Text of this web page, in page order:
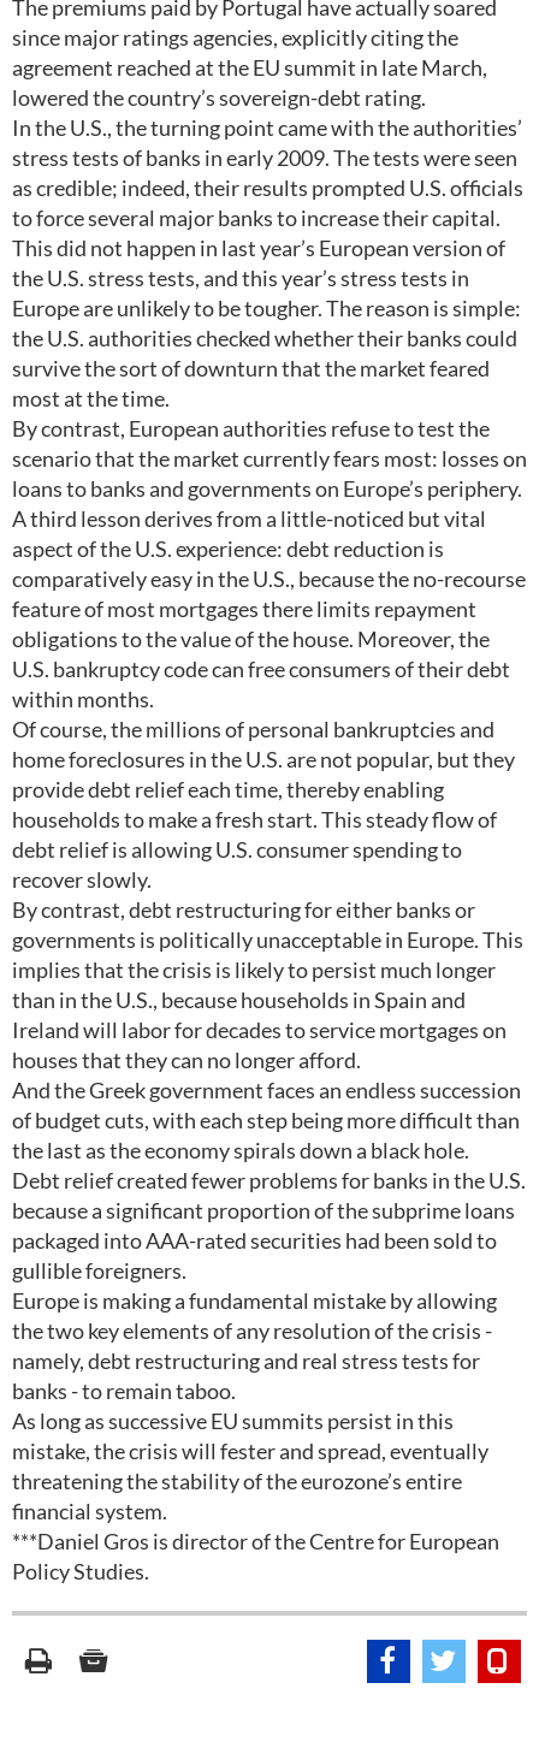
The premiums paid by Portugal have actually soared
since major ratings agencies, explicitly citing the
agreement reached at the EU summit in late March,
lowered the country’s sovereign-debt rating.
In the U.S., the turning point came with the authorities’
stress tests of banks in early 2009. The tests were seen
as credible; indeed, their results prompted U.S. officials
to force several major banks to increase their capital.
This did not happen in last year’s European version of
the U.S. stress tests, and this year’s stress tests in
Europe are unlikely to be tougher. The reason is simple:
the U.S. authorities checked whether their banks could
survive the sort of downturn that the market feared
most at the time.
By contrast, European authorities refuse to test the
scenario that the market currently fears most: losses on
loans to banks and governments on Europe’s periphery.
A third lesson derives from a little-noticed but vital
aspect of the U.S. experience: debt reduction is
comparatively easy in the U.S., because the no-recourse
feature of most mortgages there limits repayment
obligations to the value of the house. Moreover, the
U.S. bankruptcy code can free consumers of their debt
within months.
Of course, the millions of personal bankruptcies and
home foreclosures in the U.S. are not popular, but they
provide debt relief each time, thereby enabling
households to make a fresh start. This steady flow of
debt relief is allowing U.S. consumer spending to
recover slowly.
By contrast, debt restructuring for either banks or
governments is politically unacceptable in Europe. This
implies that the crisis is likely to persist much longer
than in the U.S., because households in Spain and
Ireland will labor for decades to service mortgages on
houses that they can no longer afford.
And the Greek government faces an endless succession
of budget cuts, with each step being more difficult than
the last as the economy spirals down a black hole.
Debt relief created fewer problems for banks in the U.S.
because a significant proportion of the subprime loans
packaged into AAA-rated securities had been sold to
gullible foreigners.
Europe is making a fundamental mistake by allowing
the two key elements of any resolution of the crisis -
namely, debt restructuring and real stress tests for
banks - to remain taboo.
As long as successive EU summits persist in this
mistake, the crisis will fester and spread, eventually
threatening the stability of the eurozone’s entire
financial system.
***Daniel Gros is director of the Centre for European
Policy Studies.